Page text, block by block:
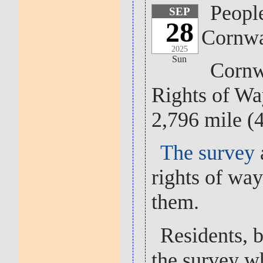
SEP
28
2025
Sun
Rights of
2,796 mile
The survey
rights of
them.
Residents,